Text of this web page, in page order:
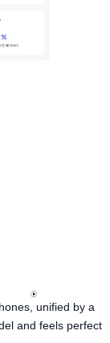
unified by a
and feels perfect